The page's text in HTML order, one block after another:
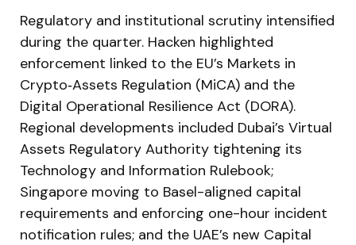
Regulatory and institutional scrutiny intensified
during the quarter. Hacken highlighted
enforcement linked to the EU’s Markets in
Crypto‑Assets Regulation (MiCA) and the
Digital Operational Resilience Act (DORA).
Regional developments included Dubai’s Virtual
Assets Regulatory Authority tightening its
Technology and Information Rulebook;
Singapore moving to Basel-aligned capital
requirements and enforcing one-hour incident
notification rules; and the UAE’s new Capital